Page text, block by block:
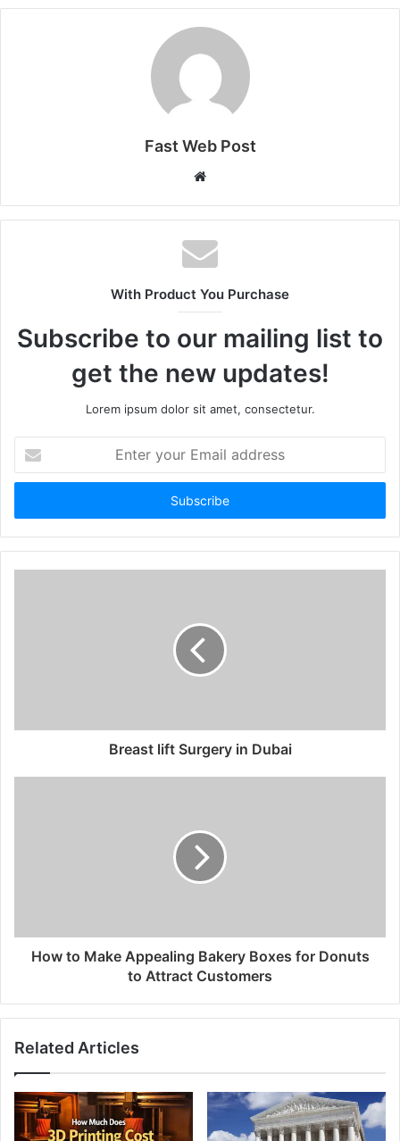
Fast Web Post
Website
With Product You Purchase
Subscribe to our mailing list to
get the new updates!
Lorem ipsum dolor sit amet, consectetur.
your
Email
Breast lift Surgery in Dubai
How to Make Appealing Bakery Boxes for Donuts
to Attract Customers
Related Articles